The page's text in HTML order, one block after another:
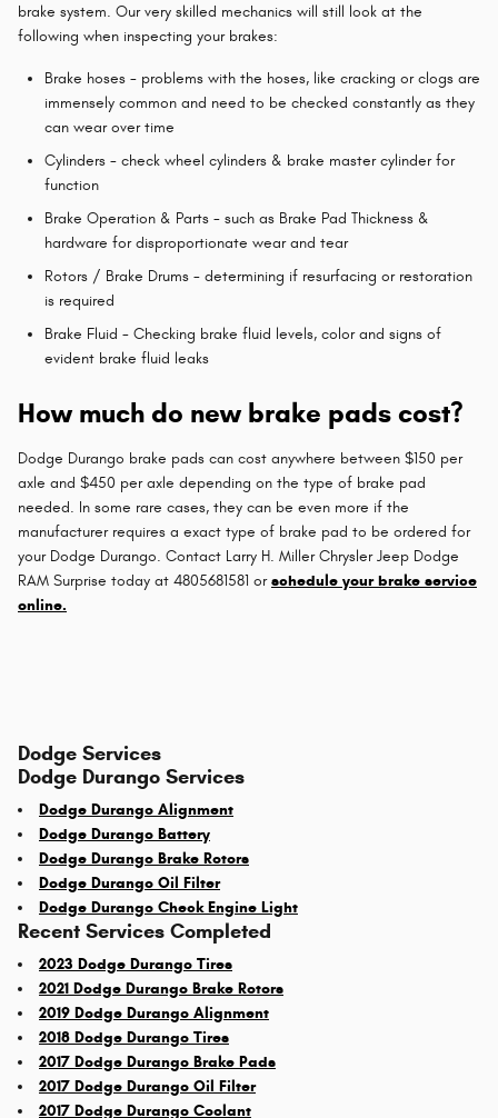
brake system. Our very skilled mechanics will still look at the
following when inspecting your brakes:
Brake hoses - problems with the hoses, like cracking or clogs are
immensely common and need to be checked constantly as they
can wear over time
Cylinders - check wheel cylinders & brake master cylinder for
function
Brake Operation & Parts - such as Brake Pad Thickness &
hardware for disproportionate wear and tear
Rotors / Brake Drums - determining if resurfacing or restoration
is required
Brake Fluid - Checking brake fluid levels, color and signs of
evident brake fluid leaks
How much do new brake pads cost?
Dodge Durango brake pads can cost anywhere between $150 per
axle and $450 per axle depending on the type of brake pad
needed. In some rare cases, they can be even more if the
manufacturer requires a exact type of brake pad to be ordered for
your Dodge Durango. Contact Larry H. Miller Chrysler Jeep Dodge
RAM Surprise today at 4805681581 orschedule your brake service
online.
Dodge Services
Dodge Durango Services
Dodge Durango Alignment
Dodge Durango Battery
Dodge Durango Brake Rotors
Dodge Durango Oil Filter
Dodge Durango Check Engine Light
Recent Services Completed
2023 Dodge Durango Tires
2021 Dodge Durango Brake Rotors
2019 Dodge Durango Alignment
2018 Dodge Durango Tires
2017 Dodge Durango Brake Pads
2017 Dodge Durango Oil Filter
2017 Dodge Durango Coolant